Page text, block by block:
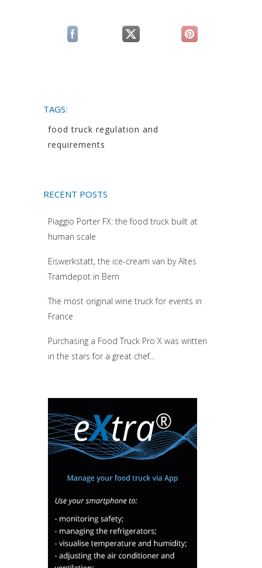
(si apre in una nuova scheda)
(si apre in una nuova scheda)
(si apre in una
TAGS:
food truck regulation and
requirements
RECENT POSTS
Piaggio Porter FX: the food truck built at
human scale
Eiswerkstatt, the ice-cream van by Altes
Tramdepot in Bern
The most original wine truck for events in
France
Purchasing a Food Truck Pro X was written
in the stars for a great chef…